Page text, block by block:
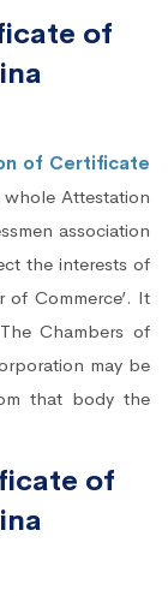
of
of Certificate
Attestation
association
the interests of
of Commerce’. It
Chambers of
may be
that body the
of